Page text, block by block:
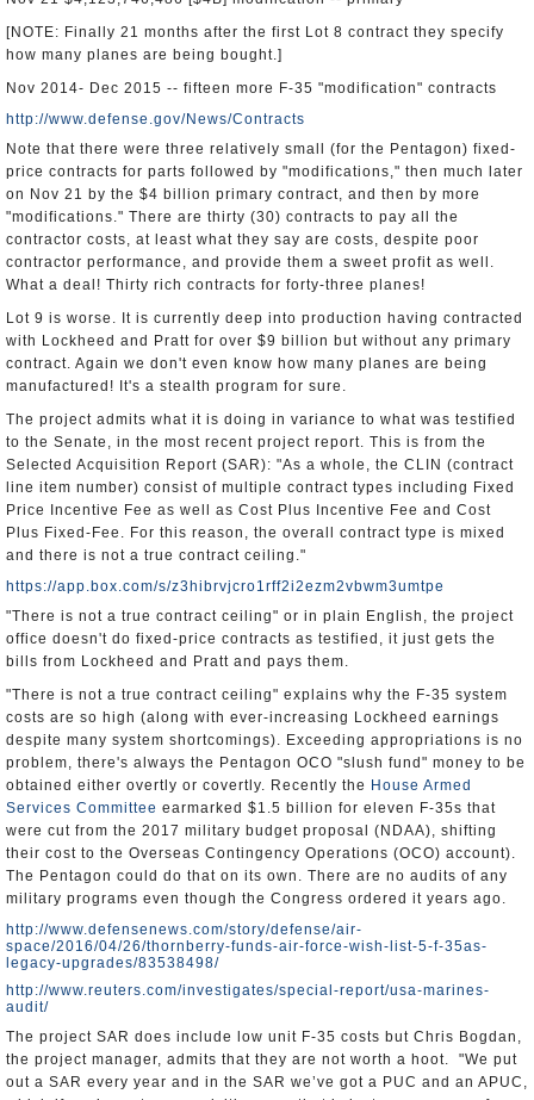
[NOTE: Finally 21 months after the first Lot 8 contract they specify
how many planes are being bought.]
Nov 2014- Dec 2015 -- fifteen more F-35 "modification" contracts
http://www.defense.gov/News/Contracts
Note that there were three relatively small (for the Pentagon) fixed-
price contracts for parts followed by "modifications," then much later
on Nov 21 by the $4 billion primary contract, and then by more
"modifications." There are thirty (30) contracts to pay all the
contractor costs, at least what they say are costs, despite poor
contractor performance, and provide them a sweet profit as well.
What a deal! Thirty rich contracts for forty-three planes!
Lot 9 is worse. It is currently deep into production having contracted
with Lockheed and Pratt for over $9 billion but without any primary
contract. Again we don't even know how many planes are being
manufactured! It's a stealth program for sure.
The project admits what it is doing in variance to what was testified
to the Senate, in the most recent project report. This is from the
Selected Acquisition Report (SAR): "As a whole, the CLIN (contract
line item number) consist of multiple contract types including Fixed
Price Incentive Fee as well as Cost Plus Incentive Fee and Cost
Plus Fixed-Fee. For this reason, the overall contract type is mixed
and there is not a true contract ceiling."
https://app.box.com/s/z3hibrvjcro1rff2i2ezm2vbwm3umtpe
"There is not a true contract ceiling" or in plain English, the project
office doesn't do fixed-price contracts as testified, it just gets the
bills from Lockheed and Pratt and pays them.
"There is not a true contract ceiling" explains why the F-35 system
costs are so high (along with ever-increasing Lockheed earnings
despite many system shortcomings). Exceeding appropriations is no
problem, there's always the Pentagon OCO "slush fund" money to be
obtained either overtly or covertly. Recently the House Armed
Services Committee earmarked $1.5 billion for eleven F-35s that
were cut from the 2017 military budget proposal (NDAA), shifting
their cost to the Overseas Contingency Operations (OCO) account).
The Pentagon could do that on its own. There are no audits of any
military programs even though the Congress ordered it years ago.
http://www.defensenews.com/story/defense/air-
space/2016/04/26/thornberry-funds-air-force-wish-list-5-f-35as-
legacy-upgrades/83538498/
http://www.reuters.com/investigates/special-report/usa-marines-
audit/
The project SAR does include low unit F-35 costs but Chris Bogdan,
the project manager, admits that they are not worth a hoot. "We put
out a SAR every year and in the SAR we’ve got a PUC and an APUC,